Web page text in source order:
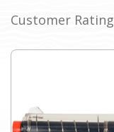
Customer Rating